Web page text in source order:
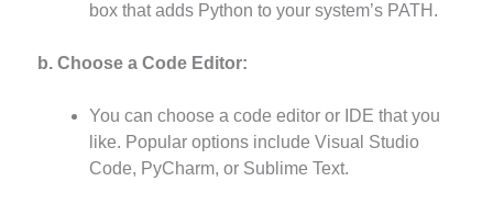
box that adds Python to your system’s PATH.
b. Choose a Code Editor:
You can choose a code editor or IDE that you
like. Popular options include Visual Studio
Code, PyCharm, or Sublime Text.